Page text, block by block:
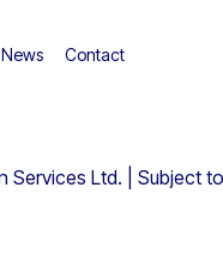
News Contact
Ltd. | Subject